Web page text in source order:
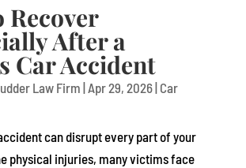
Recover
After a
Car Accident
Law Firm | Apr 29, 2026| Car
can disrupt every part of your
physical injuries, many victims face